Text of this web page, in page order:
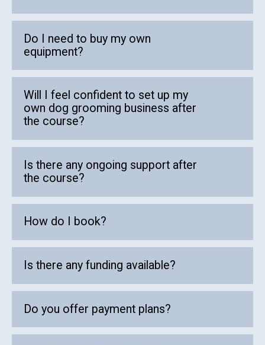
Do I need to buy my own
equipment?
Will I feel confident to set up my
own dog grooming business after
the course?
Is there any ongoing support after
the course?
How do I book?
Is there any funding available?
Do you offer payment plans?